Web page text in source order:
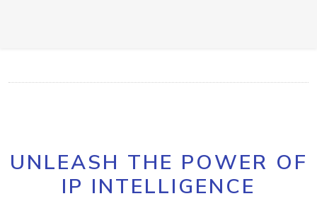
UNLEASH THE POWER OF
IP INTELLIGENCE